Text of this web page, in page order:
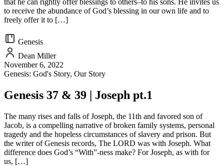
that he can rightly offer blessings to others–to his sons. He invites us
to receive the abundance of God’s blessing in our own life and to
freely offer it to […]
Genesis
Dean Miller
November 6, 2022
Genesis: God's Story, Our Story
Genesis 37 & 39 | Joseph pt.1
The many rises and falls of Joseph, the 11th and favored son of
Jacob, is a compelling narrative of broken family systems, personal
tragedy and the hopeless circumstances of slavery and prison. But
the writer of Genesis records, The LORD was with Joseph. What
difference does God’s “With”-ness make? For Joseph, as with for
us, […]